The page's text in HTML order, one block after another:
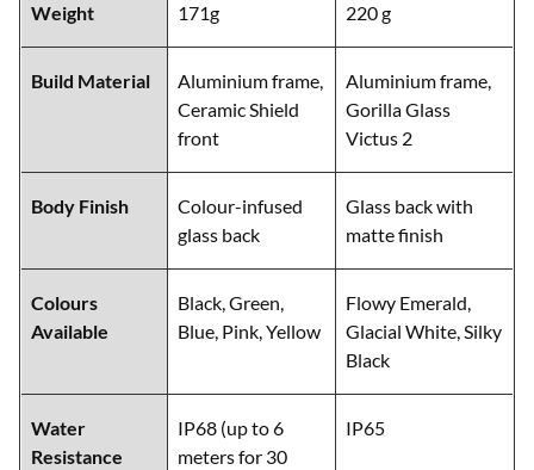
Weight 171g 220 g
Build Material
Aluminium frame,
Ceramic Shield
front
Aluminium frame,
Gorilla Glass
Victus 2
Body Finish
Colour-infused
glass back
Glass back with
matte finish
Colours
Available
Black, Green,
Blue, Pink, Yellow
Flowy Emerald,
Glacial White, Silky
Black
Water
Resistance
IP68 (up to 6
meters for 30
IP65